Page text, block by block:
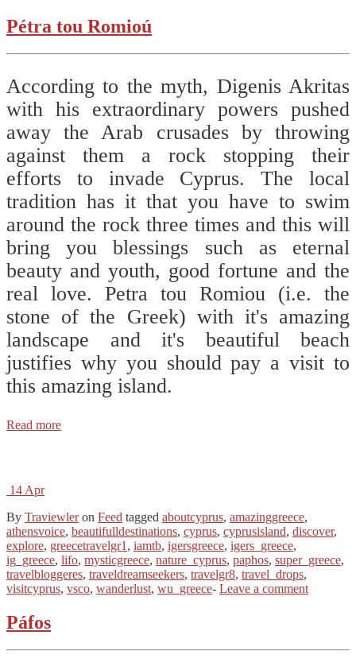
Pétra tou Romioú
According to the myth, Digenis Akritas
with his extraordinary powers pushed
away the Arab crusades by throwing
against them a rock stopping their
efforts to invade Cyprus. The local
tradition has it that you have to swim
around the rock three times and this will
bring you blessings such as eternal
beauty and youth, good fortune and the
real love. Petra tou Romiou (i.e. the
stone of the Greek) with it's amazing
landscape and it's beautiful beach
justifies why you should pay a visit to
this amazing island.
Read more
14 Apr
By Traviewler on Feed tagged aboutcyprus, amazinggreece,
athensvoice, beautifulldestinations, cyprus, cyprusisland, discover,
explore, greecetravelgr1 , iamtb, igersgreece, igers_greece,
ig_greece, lifo, mysticgreece, nature_cyprus, paphos, super_greece,
travelbloggeres, traveldreamseekers, travelgr8, travel_drops,
visitcyprus, vsco, wanderlust, wu_greece- Leave a comment
Páfos